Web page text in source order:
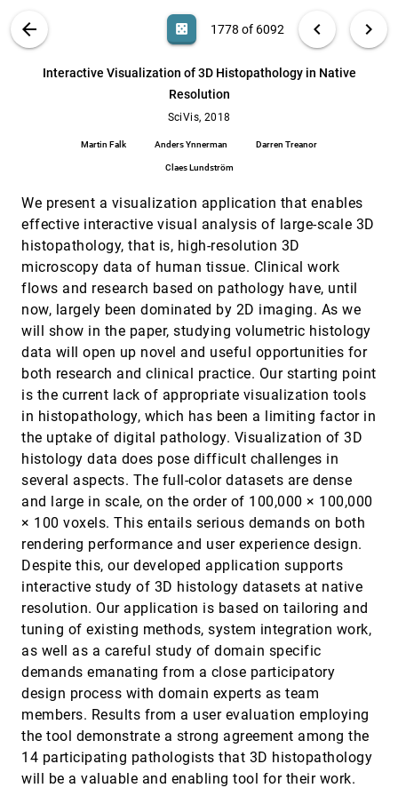
ABOUT
arrow_back casino 1778 of 6092 chevron_left chevron_right
Interactive Visualization of 3D Histopathology in Native
Resolution
SciVis, 2018
Martin Falk Anders Ynnerman Darren Treanor
Claes Lundström
We present a visualization application that enables
effective interactive visual analysis of large-scale 3D
histopathology, that is, high-resolution 3D
microscopy data of human tissue. Clinical work
flows and research based on pathology have, until
now, largely been dominated by 2D imaging. As we
will show in the paper, studying volumetric histology
data will open up novel and useful opportunities for
both research and clinical practice. Our starting point
is the current lack of appropriate visualization tools
in histopathology, which has been a limiting factor in
the uptake of digital pathology. Visualization of 3D
histology data does pose difficult challenges in
several aspects. The full-color datasets are dense
and large in scale, on the order of 100,000 × 100,000
× 100 voxels. This entails serious demands on both
rendering performance and user experience design.
Despite this, our developed application supports
interactive study of 3D histology datasets at native
resolution. Our application is based on tailoring and
tuning of existing methods, system integration work,
as well as a careful study of domain specific
demands emanating from a close participatory
design process with domain experts as team
members. Results from a user evaluation employing
the tool demonstrate a strong agreement among the
14 participating pathologists that 3D histopathology
will be a valuable and enabling tool for their work.
Search (Title, Author, Abstract) Aa [.*] search 6092
Interactive obstruction-free lensing for
volumetric data visualization
SciVis, 2018 [1777]
Claes Lundström
Norbert Lindow, Daniel Baum, Morgan Leborgne,
Hans-Christian Hege
Labels on Levels: Labeling of Multi-Scale Multi-
Instance and Crowded 3D Biological
Environments
David Kouril, Ladislav Cmolík, Barbora Kozlíková,
Hsiang-Yun Wu, Graham Johnson, David S.
Goodsell, Arthur J. Olson, M. Eduard Gröller, Ivan
Viola
SciVis, 2018
Objective Vortex Corelines of Finite-sized
Objects in Fluid Flows
Tobias Günther, Holger Theisel
SciVis, 2018[1781]
Persistence Atlas for Critical Point Variability in
Ensembles
Guillaume Favelier, Noura Faraj, Brian Summa,
Julien Tierny
SciVis, 2018[1782]
Probabilistic Asymptotic Decider for
Topological Ambiguity Resolution in Level-Set
Extraction for Uncertain 2D Data
Tushar M. Athawale, Christopher R. Johnson
SciVis, 2018
Recirculation Surfaces for Flow Visualization SciVis, 2018 [1784]
Robust and Fast Extraction of 3D Symmetric
Tensor Field Topology
Lawrence Roy, Prashant Kumar, Yue Zhang,
Eugene Zhang
SciVis, 2018[1785]
Shared-Memory Parallel Computation of
Morse-Smale Complexes with Improved
Accuracy
Attila Gyulassy, Peer-Timo Bremer, Valerio
Pascucci
SciVis, 2018
Tensor Field Visualization using Fiber Surfaces
of Invariant Space
Felix Raith, Christian Blecha, Thomas Nagel,
Francesco Parisio, Olaf Kolditz, Fabian Günther,
SciVis, 2018 [1787]